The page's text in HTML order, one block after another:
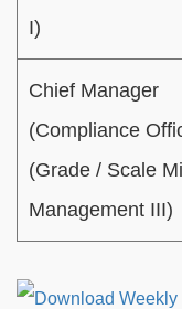
I)
Chief Manager
(Compliance
(Grade / Scale
Management III)